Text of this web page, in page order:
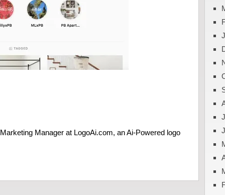
Manager at LogoAi.com, an Ai-Powered logo